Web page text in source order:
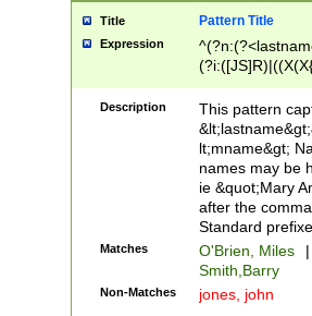
Title Pattern Title
Expression
(\w+?|\.)\
{0,2})$
Description
This pattern
lt;mname&gt;
names may be
ie &quot;Mary
after the
Standard
Matches O'Brien, Miles
|
Smith,Barry
Non-Matches jones, john